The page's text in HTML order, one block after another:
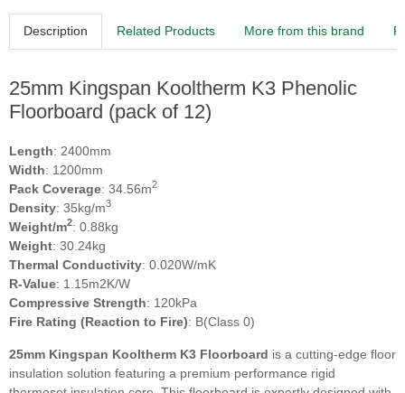
Description Related Products More from this brand
25mm Kingspan Kooltherm K3 Phenolic
Floorboard (pack of 12)
Length: 2400mm
Width: 1200mm
Pack Coverage: 34.56m2
Density: 35kg/m3
Weight/m2: 0.88kg
Weight: 30.24kg
Thermal Conductivity: 0.020W/mK
R-Value: 1.15m2K/W
Compressive Strength: 120kPa
Fire Rating (Reaction to Fire): B(Class 0)
25mm Kingspan Kooltherm K3 Floorboard is a cutting-edge floor
insulation solution featuring a premium performance rigid